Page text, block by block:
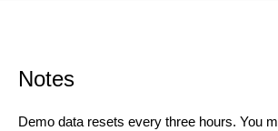
Notes
Demo data resets every three hours. You